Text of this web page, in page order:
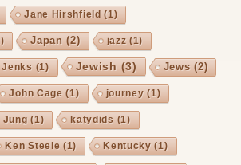
Jane Hirshfield (1)
Japan (2) jazz (1)
Jenks (1) Jewish (3) Jews (2)
John Cage (1) journey (1)
Jung (1) katydids (1)
Ken Steele (1) Kentucky (1)